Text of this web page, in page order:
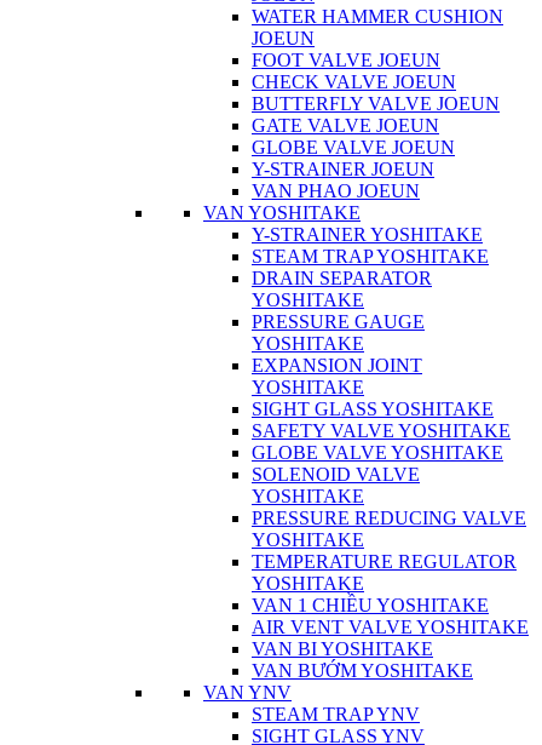
WATER HAMMER CUSHION
JOEUN
FOOT VALVE JOEUN
CHECK VALVE JOEUN
BUTTERFLY VALVE JOEUN
GATE VALVE JOEUN
GLOBE VALVE JOEUN
Y-STRAINER JOEUN
VAN PHAO JOEUN
VAN YOSHITAKE
Y-STRAINER YOSHITAKE
STEAM TRAP YOSHITAKE
DRAIN SEPARATOR
YOSHITAKE
PRESSURE GAUGE
YOSHITAKE
EXPANSION JOINT
YOSHITAKE
SIGHT GLASS YOSHITAKE
SAFETY VALVE YOSHITAKE
GLOBE VALVE YOSHITAKE
SOLENOID VALVE
YOSHITAKE
PRESSURE REDUCING VALVE
YOSHITAKE
TEMPERATURE REGULATOR
YOSHITAKE
VAN 1 CHIỀU YOSHITAKE
AIR VENT VALVE YOSHITAKE
VAN BI YOSHITAKE
VAN BƯỚM YOSHITAKE
VAN YNV
STEAM TRAP YNV
SIGHT GLASS YNV